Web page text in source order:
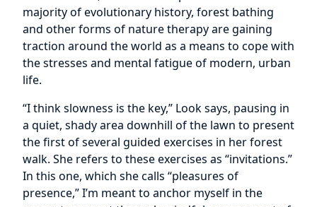
majority of evolutionary history, forest bathing
and other forms of nature therapy are gaining
traction around the world as a means to cope with
the stresses and mental fatigue of modern, urban
life.
“I think slowness is the key,” Look says, pausing in
a quiet, shady area downhill of the lawn to present
the first of several guided exercises in her forest
walk. She refers to these exercises as “invitations.”
In this one, which she calls “pleasures of
presence,” I’m meant to anchor myself in the